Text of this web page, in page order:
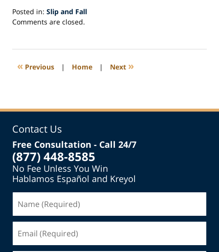
Posted in: Slip and Fall
Updated:
2018
2:55
Comments are closed.
« Previous | Home | Next »
Contact Us
Free Consultation - Call 24/7
(877) 448-8585
No Fee Unless You Win
Hablamos Español and Kreyol
(Required)
(Required)